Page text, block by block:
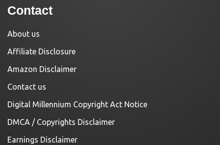
Contact
About us
Affiliate Disclosure
Amazon Disclaimer
Contact us
Digital Millennium Copyright Act Notice
DMCA / Copyrights Disclaimer
Earnings Disclaimer